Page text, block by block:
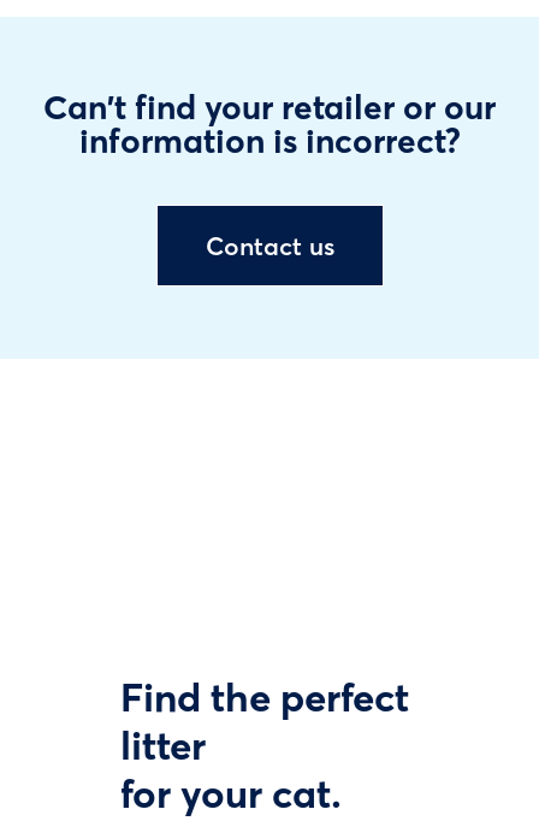
Can't find your retailer or our
information is incorrect?
Contact us
Find the perfect
litter
for your cat.